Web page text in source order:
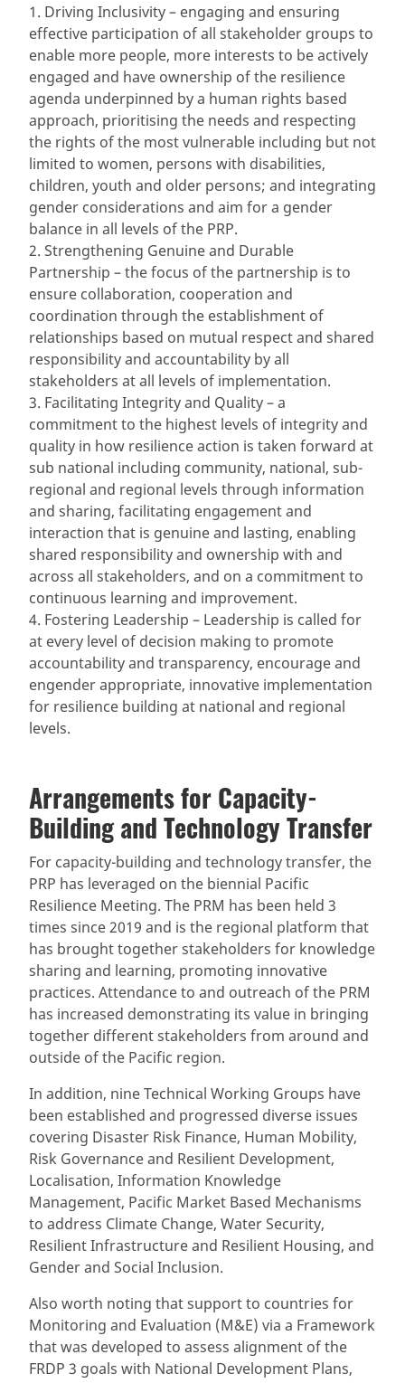
1. Driving Inclusivity – engaging and ensuring
effective participation of all stakeholder groups to
enable more people, more interests to be actively
engaged and have ownership of the resilience
agenda underpinned by a human rights based
approach, prioritising the needs and respecting
the rights of the most vulnerable including but not
limited to women, persons with disabilities,
children, youth and older persons; and integrating
gender considerations and aim for a gender
balance in all levels of the PRP.
2. Strengthening Genuine and Durable
Partnership – the focus of the partnership is to
ensure collaboration, cooperation and
coordination through the establishment of
relationships based on mutual respect and shared
responsibility and accountability by all
stakeholders at all levels of implementation.
3. Facilitating Integrity and Quality – a
commitment to the highest levels of integrity and
quality in how resilience action is taken forward at
sub national including community, national, sub-
regional and regional levels through information
and sharing, facilitating engagement and
interaction that is genuine and lasting, enabling
shared responsibility and ownership with and
across all stakeholders, and on a commitment to
continuous learning and improvement.
4. Fostering Leadership – Leadership is called for
at every level of decision making to promote
accountability and transparency, encourage and
engender appropriate, innovative implementation
for resilience building at national and regional
levels.
Arrangements for Capacity-
Building and Technology Transfer
For capacity-building and technology transfer, the
PRP has leveraged on the biennial Pacific
Resilience Meeting. The PRM has been held 3
times since 2019 and is the regional platform that
has brought together stakeholders for knowledge
sharing and learning, promoting innovative
practices. Attendance to and outreach of the PRM
has increased demonstrating its value in bringing
together different stakeholders from around and
outside of the Pacific region.
In addition, nine Technical Working Groups have
been established and progressed diverse issues
covering Disaster Risk Finance, Human Mobility,
Risk Governance and Resilient Development,
Localisation, Information Knowledge
Management, Pacific Market Based Mechanisms
to address Climate Change, Water Security,
Resilient Infrastructure and Resilient Housing, and
Gender and Social Inclusion.
Also worth noting that support to countries for
Monitoring and Evaluation (M&E) via a Framework
that was developed to assess alignment of the
FRDP 3 goals with National Development Plans,